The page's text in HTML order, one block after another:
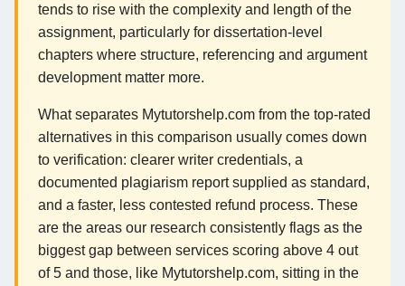
tends to rise with the complexity and length of the
assignment, particularly for dissertation-level
chapters where structure, referencing and argument
development matter more.
What separates Mytutorshelp.com from the top-rated
alternatives in this comparison usually comes down
to verification: clearer writer credentials, a
documented plagiarism report supplied as standard,
and a faster, less contested refund process. These
are the areas our research consistently flags as the
biggest gap between services scoring above 4 out
of 5 and those, like Mytutorshelp.com, sitting in the